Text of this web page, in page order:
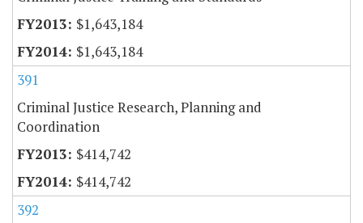
$1,643,184
$1,643,184
391
Criminal Justice Research, Planning and
Coordination
$414,742
$414,742
392